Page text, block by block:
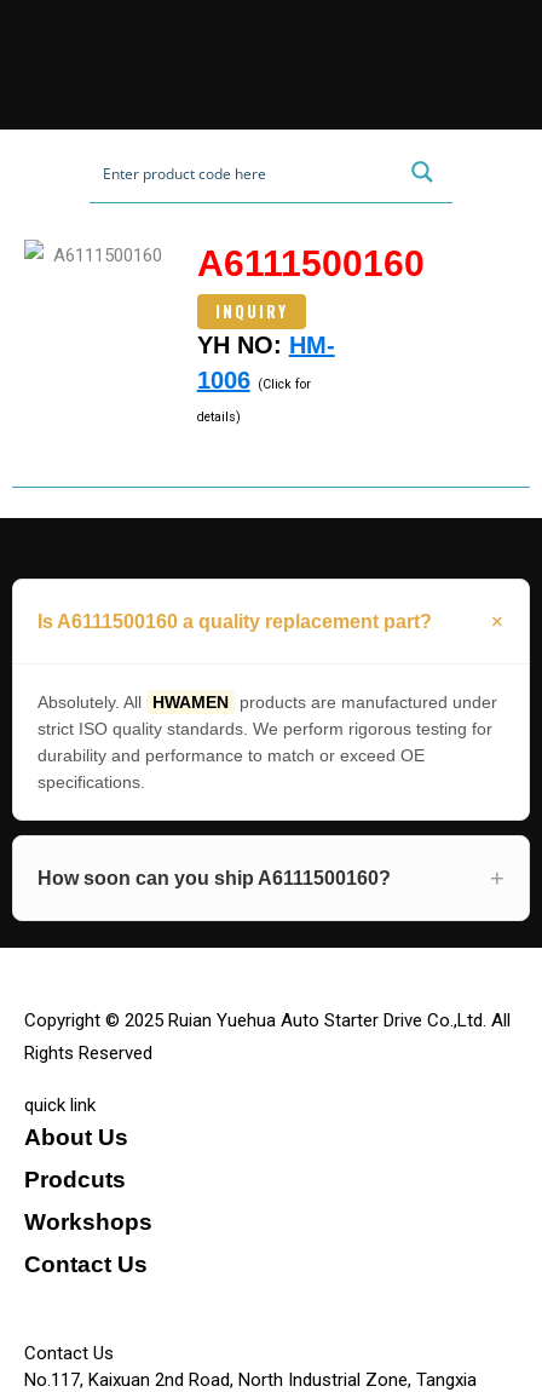
A6111500160
INQUIRY
YH NO: HM-
1006 (Click for
details)
Is A6111500160 a quality replacement part?
Absolutely. All HWAMEN
products are manufactured under
strict ISO quality standards. We perform rigorous testing for
durability and performance to match or exceed OE
specifications.
How soon can you ship A6111500160?
Copyright © 2025 Ruian Yuehua Auto Starter Drive Co.,Ltd. All
Rights Reserved
quick link
About Us
Prodcuts
Workshops
Contact Us
Contact Us
No.117, Kaixuan 2nd Road, North Industrial Zone, Tangxia